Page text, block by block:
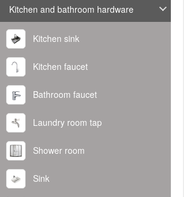
Kitchen and bathroom hardware
Kitchen sink
Kitchen faucet
Bathroom faucet
Laundry room tap
Shower room
Sink